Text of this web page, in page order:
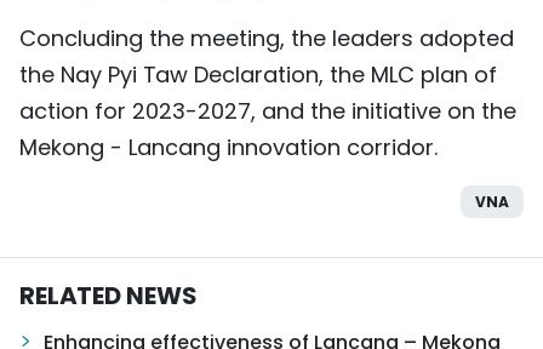
Concluding the meeting, the leaders adopted
the Nay Pyi Taw Declaration, the MLC plan of
action for 2023-2027, and the initiative on the
Mekong - Lancang innovation corridor.
VNA
RELATED NEWS
Enhancing effectiveness of Lancang – Mekong